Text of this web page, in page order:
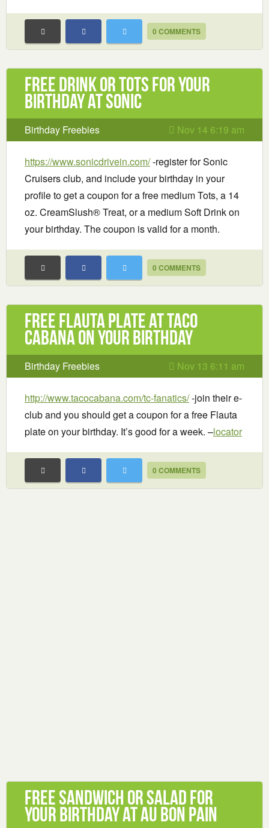
0 COMMENTS
Free Drink or Tots for your
birthday at Sonic
Birthday Freebies Nov 14 6:19 am
https://www.sonicdrivein.com/-register for Sonic
Cruisers club, and include your birthday in your
profile to get a coupon for a free medium Tots, a 14
oz. CreamSlush® Treat, or a medium Soft Drink on
your birthday. The coupon is valid for a month.
0 COMMENTS
Free Flauta Plate at Taco
Cabana on your birthday
Birthday Freebies Nov 13 6:11 am
http://www.tacocabana.com/tc-fanatics/-join their e-
club and you should get a coupon for a free Flauta
plate on your birthday. It’s good for a week. –locator
0 COMMENTS
Free sandwich or salad for
your birthday at Au Bon Pain